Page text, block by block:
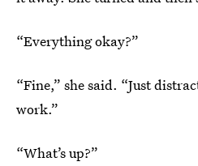
“Everything okay?”
“Fine,” she said. “Just
work.”
“What’s up?”